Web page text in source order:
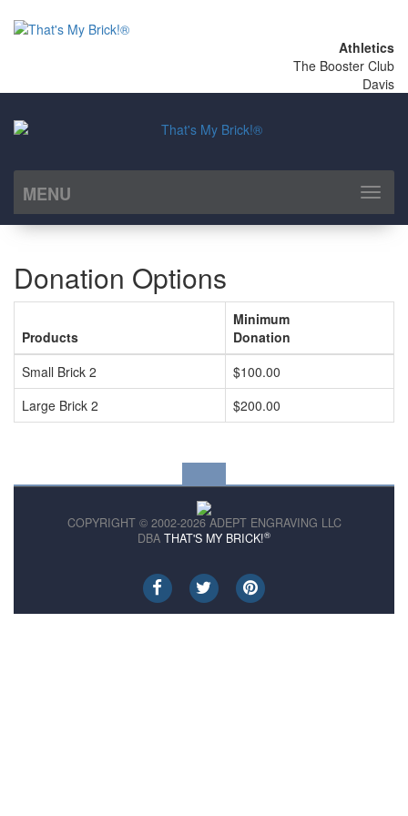
Athletics
The Booster Club
Davis
MENU
Toggle
Donation Options
Products
Minimum
Donation
Small Brick 2
$100.00
Large Brick 2
$200.00
COPYRIGHT © 2002-2026 ADEPT ENGRAVING LLC
DBA THAT'S MY BRICK!®